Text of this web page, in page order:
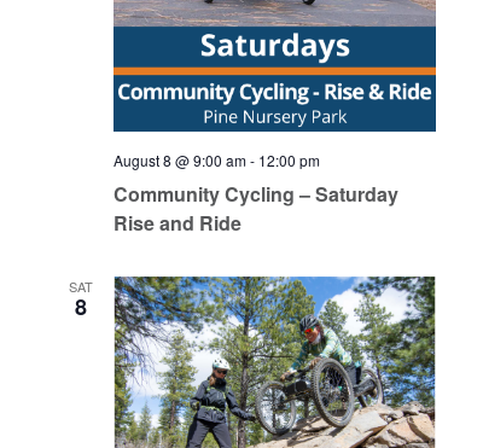
August 8 @ 9:00 am- 12:00 pm
Community Cycling – Saturday
Rise and Ride
SAT
8